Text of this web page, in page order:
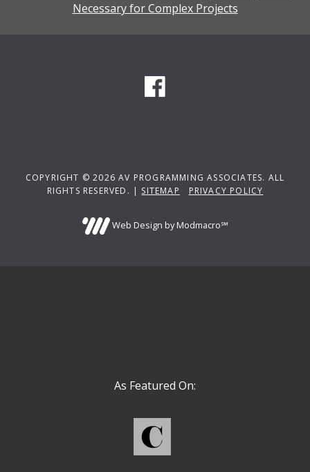
Necessary for Complex Projects
COPYRIGHT © 2026 AV PROGRAMMING ASSOCIATES. ALL
RIGHTS RESERVED. | SITEMAP PRIVACY POLICY
Web Design by Modmacro℠
As Featured On: